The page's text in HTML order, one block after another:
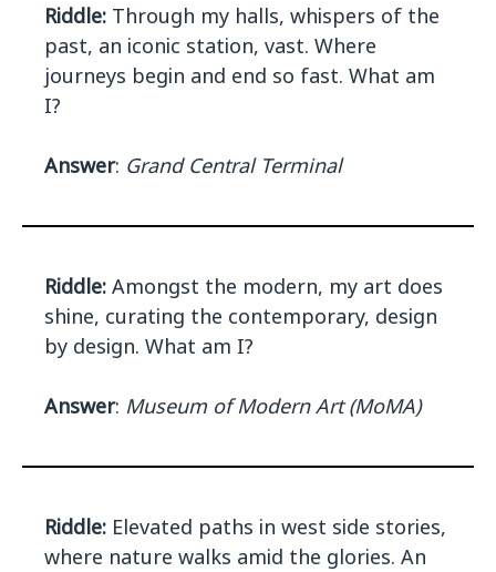
Riddle: Through my halls, whispers of the
past, an iconic station, vast. Where
journeys begin and end so fast. What am
I?
Answer: Grand Central Terminal
Riddle: Amongst the modern, my art does
shine, curating the contemporary, design
by design. What am I?
Answer: Museum of Modern Art (MoMA)
Riddle: Elevated paths in west side stories,
where nature walks amid the glories. An